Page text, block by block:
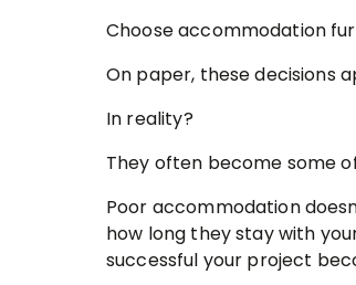
Choose accommodation
On paper, these decisions
In reality?
They often become some
Poor accommodation
how long they stay with
successful your project